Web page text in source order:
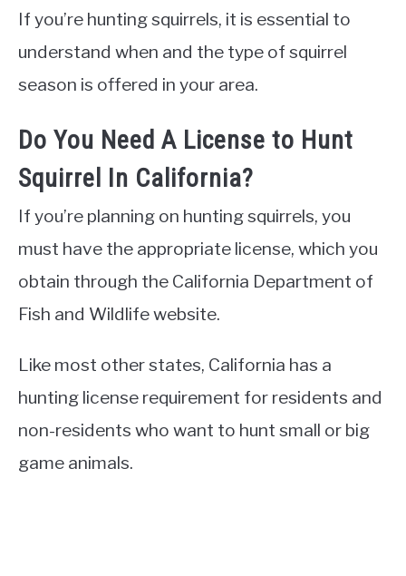
If you’re hunting squirrels, it is essential to
understand when and the type of squirrel
season is offered in your area.
Do You Need A License to Hunt
Squirrel In California?
If you’re planning on hunting squirrels, you
must have the appropriate license, which you
obtain through the California Department of
Fish and Wildlife website.
Like most other states, California has a
hunting license requirement for residents and
non-residents who want to hunt small or big
game animals.